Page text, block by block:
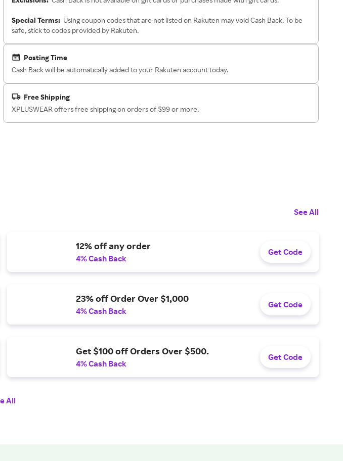
Special Terms: Using coupon codes that are not listed on Rakuten may void Cash Back. To be
safe, stick to codes provided by Rakuten.
Posting Time
Cash Back will be automatically added to your Rakuten account today.
Free Shipping
XPLUSWEAR offers free shipping on orders of $99 or more.
See All
12% off any order
4% Cash Back
Get Code
23% off Order Over $1,000
4% Cash Back
Get Code
Get $100 off Orders Over $500.
4% Cash Back
Get Code
All